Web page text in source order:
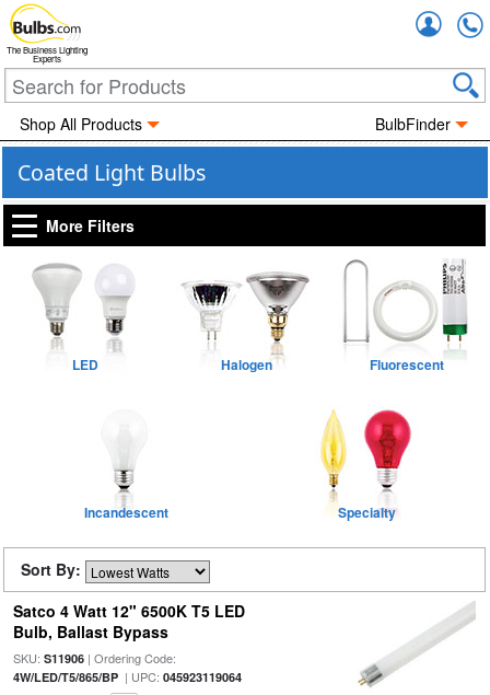
The Business Lighting
Experts
Shop All Products BulbFinder
Coated Light Bulbs
More Filters
LED Halogen Fluorescent
Incandescent Specialty
Sort By:
Satco 4 Watt 12" 6500K T5 LED
Bulb, Ballast Bypass
SKU: S11906| Ordering Code:
4W/LED/T5/865/BP| UPC: 045923119064